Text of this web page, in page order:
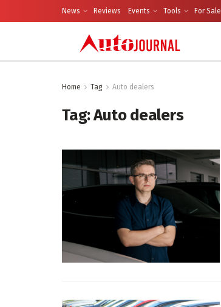
News Reviews Events Tools For Sale
Home Tag Auto dealers
Tag:Auto dealers